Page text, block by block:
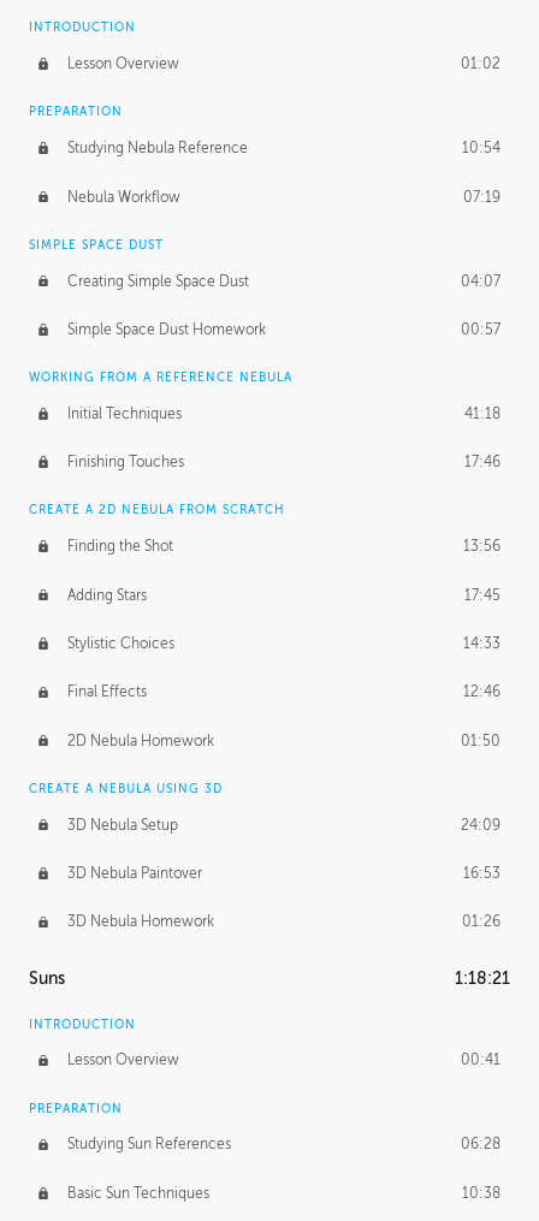
INTRODUCTION
Lesson Overview 01:02
PREPARATION
Studying Nebula Reference 10:54
Nebula Workflow 07:19
SIMPLE SPACE DUST
Creating Simple Space Dust 04:07
Simple Space Dust Homework 00:57
WORKING FROM A REFERENCE NEBULA
Initial Techniques 41:18
Finishing Touches 17:46
CREATE A 2D NEBULA FROM SCRATCH
Finding the Shot 13:56
Adding Stars 17:45
Stylistic Choices 14:33
Final Effects 12:46
2D Nebula Homework 01:50
CREATE A NEBULA USING 3D
3D Nebula Setup 24:09
3D Nebula Paintover 16:53
3D Nebula Homework 01:26
Suns 1:18:21
INTRODUCTION
Lesson Overview 00:41
PREPARATION
Studying Sun References 06:28
Basic Sun Techniques 10:38